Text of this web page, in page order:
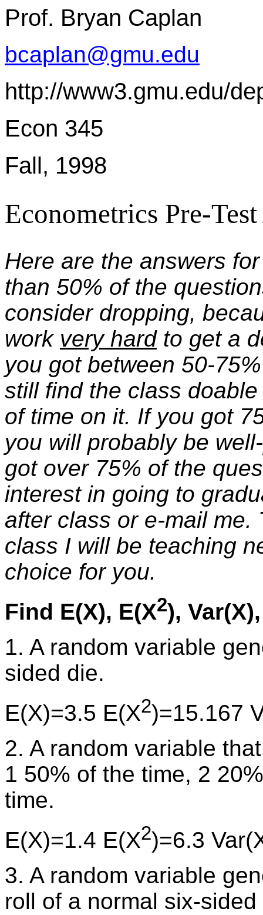
Prof. Bryan Caplan
bcaplan@gmu.edu
http://www3.gmu.edu/
Econ 345
Fall, 1998
Econometrics Pre-
Here are the answers
than 50% of the
consider dropping,
work very hardto get a
you got between 50-
still find the class
of time on it. If you got
you will probably be
got over 75% of the
interest in going to
after class or e-mail me.
class I will be teaching
choice for you.
Find E(X), E(X2),
1. A random variable
sided die.
E(X)=3.5 E(X2)=15.167
2. A random variable
1 50% of the time, 2
time.
E(X)=1.4 E(X2)=6.3
3. A random variable
roll of a normal six-sided